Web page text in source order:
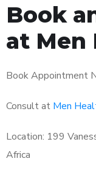
Book
at Men
Book Appointment
Consult at Men
Location: 199
Africa